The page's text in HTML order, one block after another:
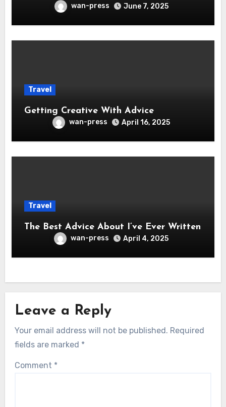
wan-press June 7, 2025
Travel
Getting Creative With Advice
wan-press April 16, 2025
Travel
The Best Advice About I’ve Ever Written
wan-press April 4, 2025
Leave a Reply
Your email address will not be published. Required
fields are marked *
Comment *